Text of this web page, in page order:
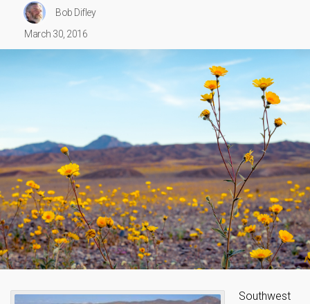
Bob Difley
March 30, 2016
Southwest